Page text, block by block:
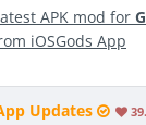
APK mod for
iOSGods App
Updates